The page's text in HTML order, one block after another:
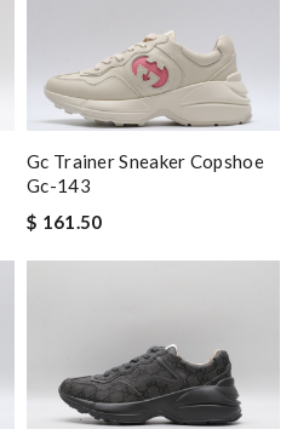
Gc Trainer Sneaker Copshoe
Gc-143
$ 161.50